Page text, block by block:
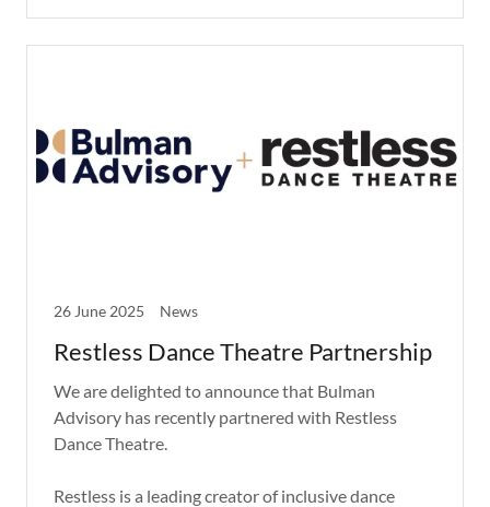
26 June 2025 News
Restless Dance Theatre Partnership
We are delighted to announce that Bulman
Advisory has recently partnered with Restless
Dance Theatre.
Restless is a leading creator of inclusive dance